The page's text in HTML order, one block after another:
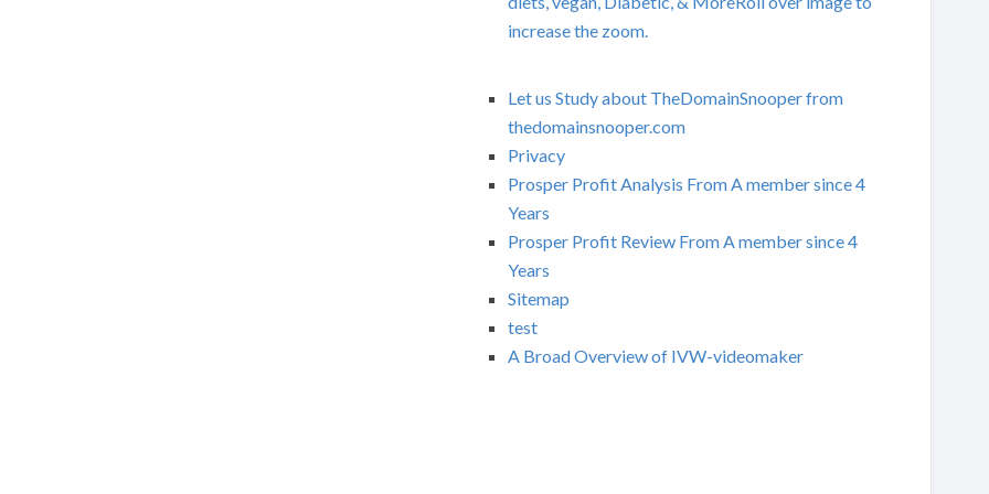
increase the zoom.
Let us Study about TheDomainSnooper from
thedomainsnooper.com
Privacy
Prosper Profit Analysis From A member since 4
Years
Prosper Profit Review From A member since 4
Years
Sitemap
test
A Broad Overview of IVW-videomaker